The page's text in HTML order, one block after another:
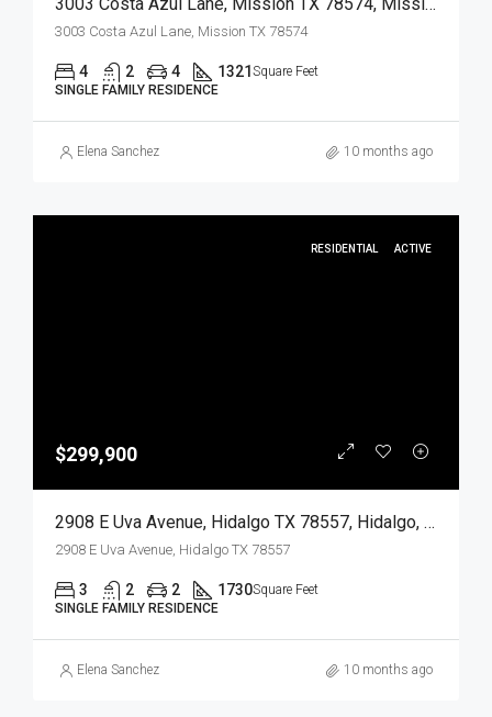
3003 Costa Azul Lane, Mission TX 78574
4 2 4 1321 Square Feet
SINGLE FAMILY RESIDENCE
Elena Sanchez 10 months ago
RESIDENTIAL ACTIVE
$299,900
2908 E Uva Avenue, Hidalgo TX 78557, Hidalgo, Hidalgo, Residential
2908 E Uva Avenue, Hidalgo TX 78557
3 2 2 1730Square Feet
SINGLE FAMILY RESIDENCE
Elena Sanchez 10 months ago